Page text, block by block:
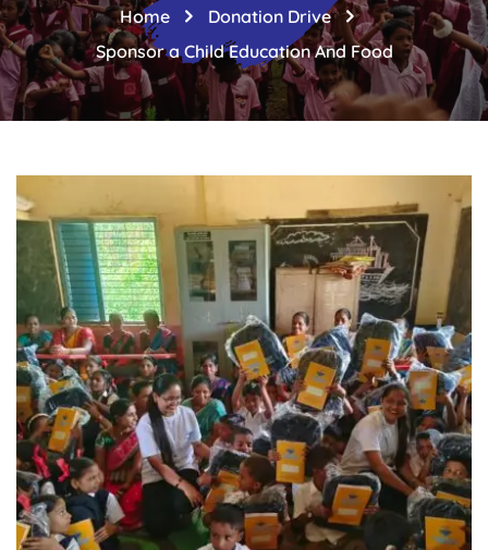
Home
Donation Drive
Sponsor a Child Education And Food